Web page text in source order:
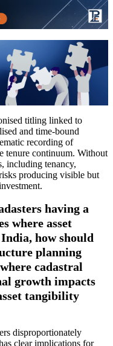
titling linked to
and time-bound
recording of
tenure continuum. Without
including tenancy,
producing visible but
having a
where asset
how should
planning
cadastral
growth impacts
tangibility
disproportionately
clear implications for